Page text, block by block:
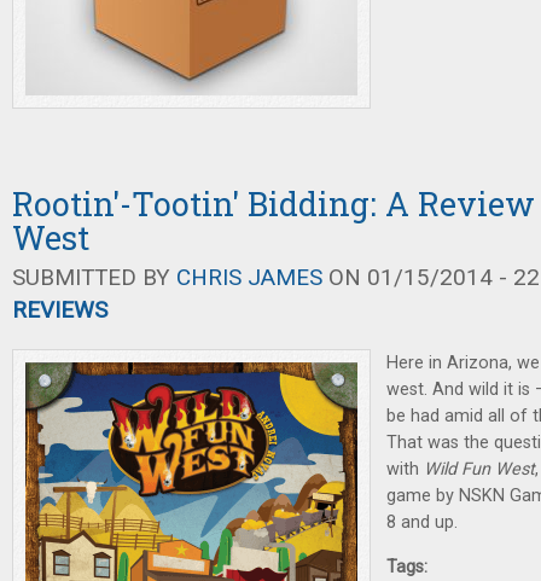
Rootin'-Tootin' Bidding: A
West
SUBMITTED BY CHRIS JAMES ON 01/15/2014 -
REVIEWS
Here in Arizona,
west. And wild it
be had amid all of
That was the
with Wild Fun West
game by NSKN
8 and up.
Tags: